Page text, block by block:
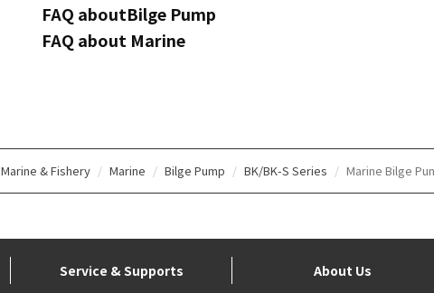
FAQ aboutBilge Pump
FAQ about Marine
Marine & Fishery Marine Bilge Pump BK/BK-S Series Marine Bilge
Service & Supports About Us